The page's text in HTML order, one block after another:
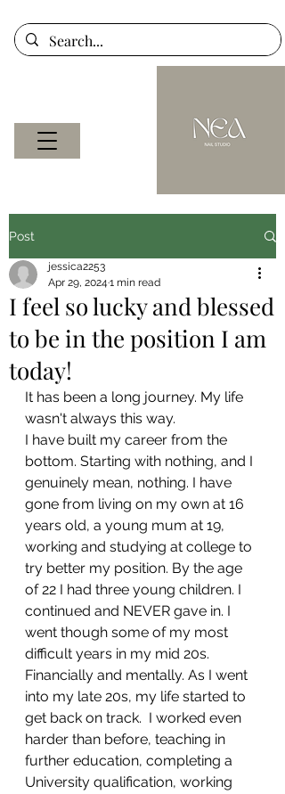
Post
I feel so lucky and blessed
to be in the position I am
today!
jessica2253
Apr 29, 2024 1 min read
It has been a long journey. My life
wasn't always this way.
I have built my career from the
bottom. Starting with nothing, and I
genuinely mean, nothing. I have
gone from living on my own at 16
years old, a young mum at 19,
working and studying at college to
try better my position. By the age
of 22 I had three young children. I
continued and NEVER gave in. I
went though some of my most
difficult years in my mid 20s.
Financially and mentally. As I went
into my late 20s, my life started to
get back on track.  I worked even
harder than before, teaching in
further education, completing a
University qualification, working